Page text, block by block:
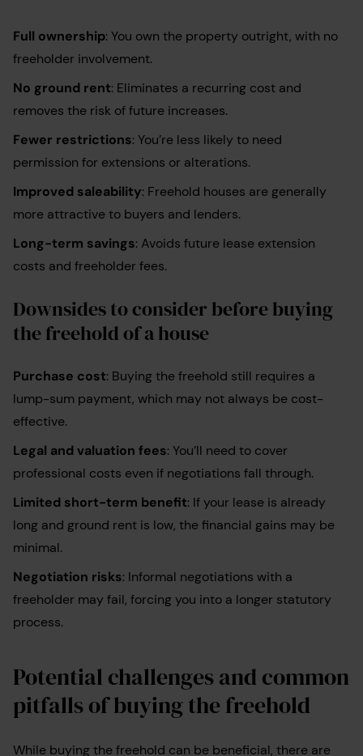
Full ownership: You own the property outright, with no
freeholder involvement.
No ground rent: Eliminates a recurring cost and
removes the risk of future increases.
Fewer restrictions: You’re less likely to need
permission for extensions or alterations.
Improved saleability: Freehold houses are generally
more attractive to buyers and lenders.
Long-term savings: Avoids future lease extension
costs and freeholder fees.
Downsides to consider before buying
the freehold of a house
Purchase cost: Buying the freehold still requires a
lump-sum payment, which may not always be cost-
effective.
Legal and valuation fees: You’ll need to cover
professional costs even if negotiations fall through.
Limited short-term benefit: If your lease is already
long and ground rent is low, the financial gains may be
minimal.
Negotiation risks: Informal negotiations with a
freeholder may fail, forcing you into a longer statutory
process.
Potential challenges and common
pitfalls of buying the freehold
While buying the freehold can be beneficial, there are